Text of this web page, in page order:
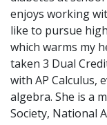
enjoys working
like to pursue
which warms my
taken 3 Dual
with AP Calculus,
algebra. She is a
Society, National